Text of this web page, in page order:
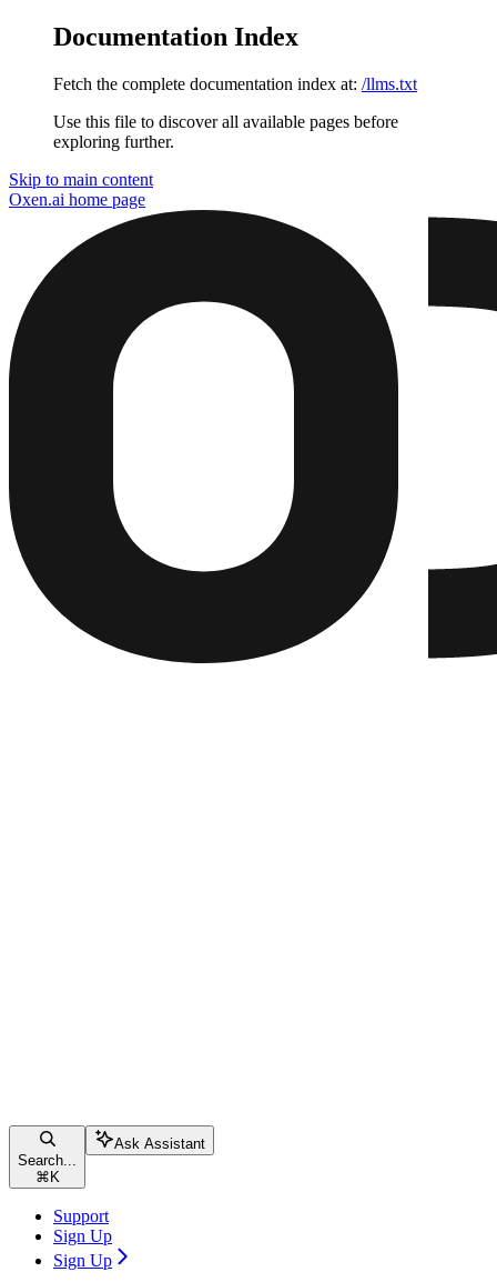
Documentation Index
Fetch the complete documentation index at: /llms.txt
Use this file to discover all available pages before
exploring further.
Skip to main content
Oxen.ai home page
Search...
⌘ K
Ask Assistant
Support
Sign Up
Sign Up